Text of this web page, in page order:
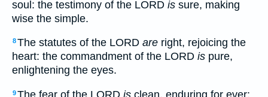
soul: the testimony of the LORD is sure, making
wise the simple.
8The statutes of the LORD are right, rejoicing the
heart: the commandment of the LORD is pure,
enlightening the eyes.
9The fear of the LORD is clean, enduring for ever: